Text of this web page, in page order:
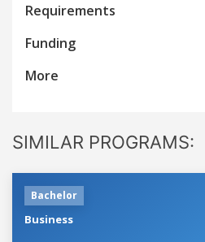
Requirements
Funding
More
SIMILAR PROGRAMS:
Bachelor
Business